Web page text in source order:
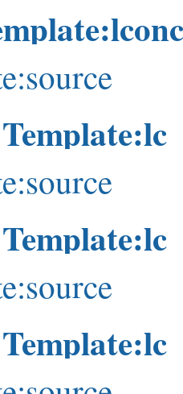
Template:lc
Template:lc
Template:lc